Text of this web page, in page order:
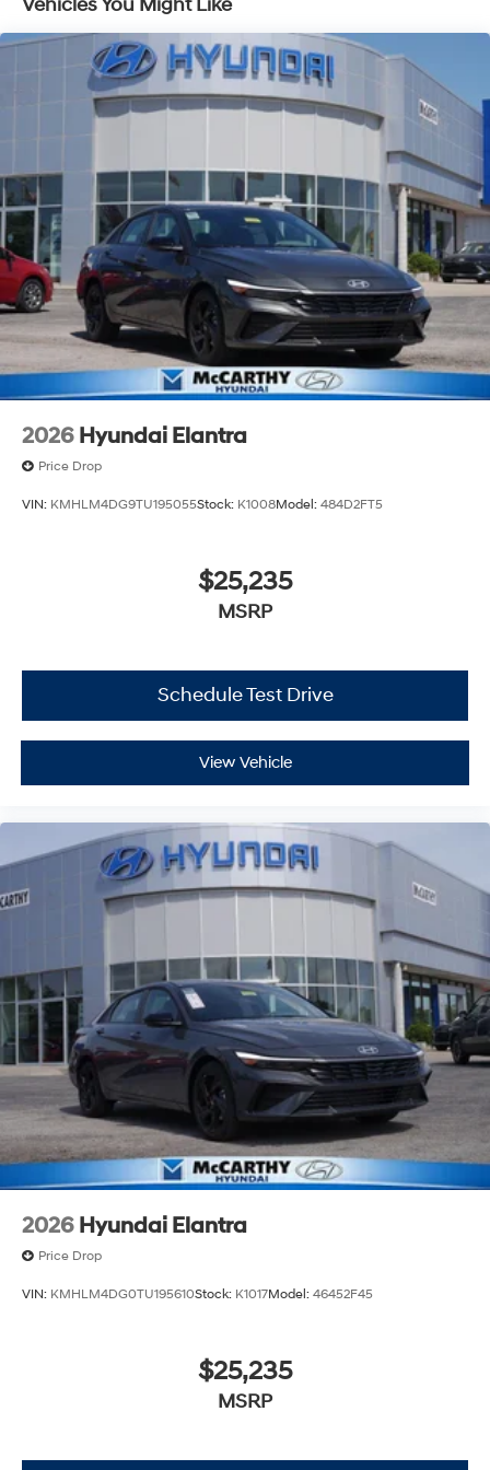
2026 Hyundai Elantra
Price Drop
VIN: KMHLM4DG9TU195055Stock: K1008Model: 484D2FT5
$25,235
MSRP
Schedule Test Drive
View Vehicle
2026 Hyundai Elantra
Price Drop
VIN: KMHLM4DG0TU195610Stock: K1017Model: 46452F45
$25,235
MSRP